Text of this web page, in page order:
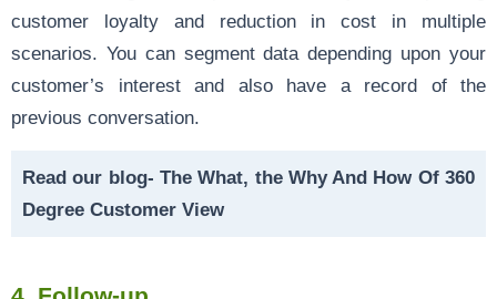
customer loyalty and reduction in cost in multiple
scenarios. You can segment data depending upon your
customer’s interest and also have a record of the
previous conversation.
Read our blog- The What, the Why And How Of 360
Degree Customer View